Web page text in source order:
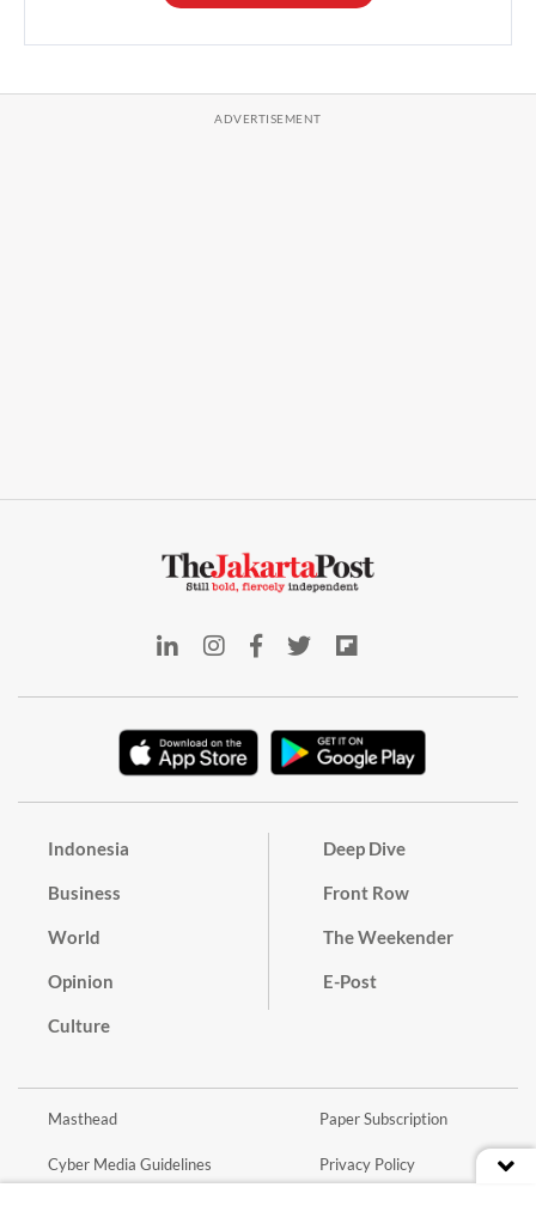
Indonesia
Business
World
Opinion
Culture
Deep Dive
Front Row
The Weekender
E-Post
Masthead
Cyber Media Guidelines
Paper Subscription
Privacy Policy